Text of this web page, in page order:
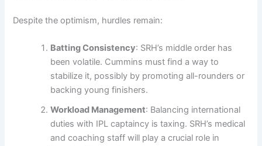
Despite the optimism, hurdles remain:
Batting Consistency: SRH’s middle order has
been volatile. Cummins must find a way to
stabilize it, possibly by promoting all-rounders or
backing young finishers.
Workload Management: Balancing international
duties with IPL captaincy is taxing. SRH’s medical
and coaching staff will play a crucial role in